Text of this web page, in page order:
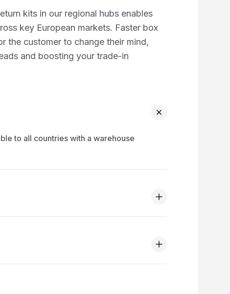
kits in our regional hubs enables
key European markets. Faster box
the customer to change their mind,
and boosting your trade-in
to all countries with a warehouse